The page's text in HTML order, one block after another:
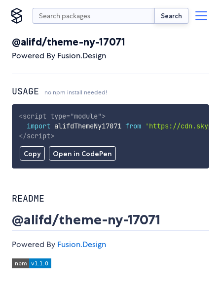
Search
@alifd/theme-ny-17071
Powered By Fusion.Design
USAGE no npm install needed!
Copy Open in CodePen
<script type="module">
import alifdThemeNy17071 from
'https://
</script>
README
@alifd/theme-ny-17071
Powered By Fusion.Design